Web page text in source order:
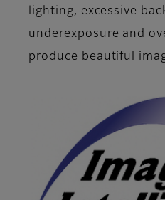
lighting, excessive
underexposure and
produce beautiful